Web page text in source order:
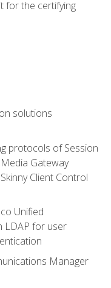
for the certifying
solutions
protocols of Session
Gateway
Client Control
Unified
LDAP for user
Manager